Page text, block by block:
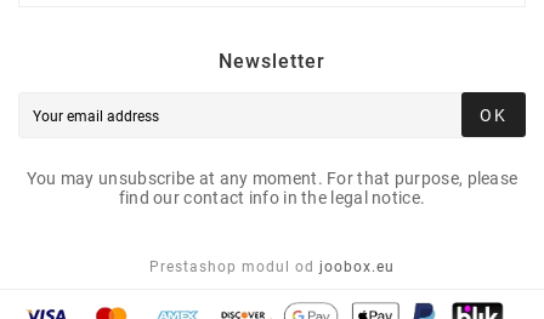
Newsletter
OK
You may unsubscribe at any moment. For that purpose, please
find our contact info in the legal notice.
Prestashop modul od joobox.eu